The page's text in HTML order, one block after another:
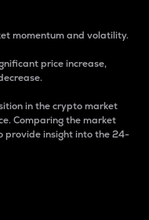
momentum and volatility.
price increase,
in the crypto market
Comparing the market
provide insight into the 24-